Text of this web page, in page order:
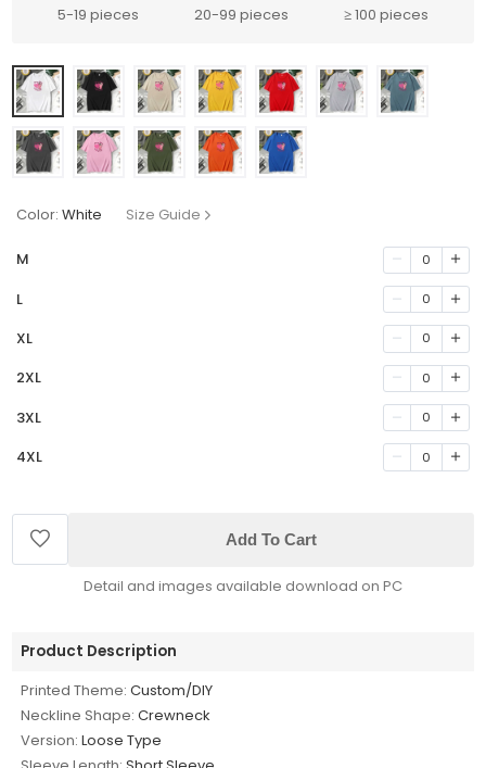
5-19 pieces 20-99 pieces ≥ 100 pieces
Color: White Size Guide
M 0
L 0
XL 0
2XL 0
3XL 0
4XL 0
Add To Cart
Detail and images available download on PC
Product Description
Printed Theme: Custom/DIY
Neckline Shape: Crewneck
Version: Loose Type